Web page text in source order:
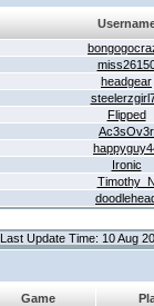
headgear
Flipped
Ac3sOv3r
Ironic
Timothy_N
Last Update Time: 10 Aug
Game